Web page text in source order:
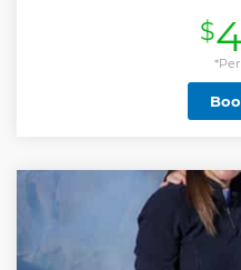
Dinosaurs valley, Mount
savannah and the
available). - Pick up
any places in Malang. -
transport including fuel,
english
$